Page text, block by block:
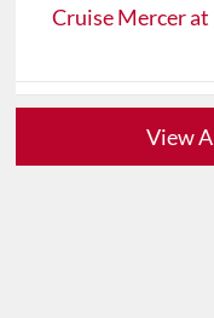
Cruise Mercer
View